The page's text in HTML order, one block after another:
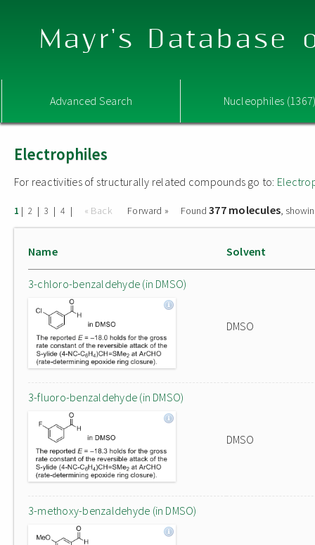
Mayr's Database
Advanced Search Nucleophiles
Electrophiles
For reactivities of structurally related compounds go to:
1 | 2 | 3 | 4 | « Back Forward » Found377 molecules,
Name Solvent
3-chloro-benzaldehyde (in DMSO)
DMSO
3-fluoro-benzaldehyde (in DMSO)
DMSO
3-methoxy-benzaldehyde (in DMSO)